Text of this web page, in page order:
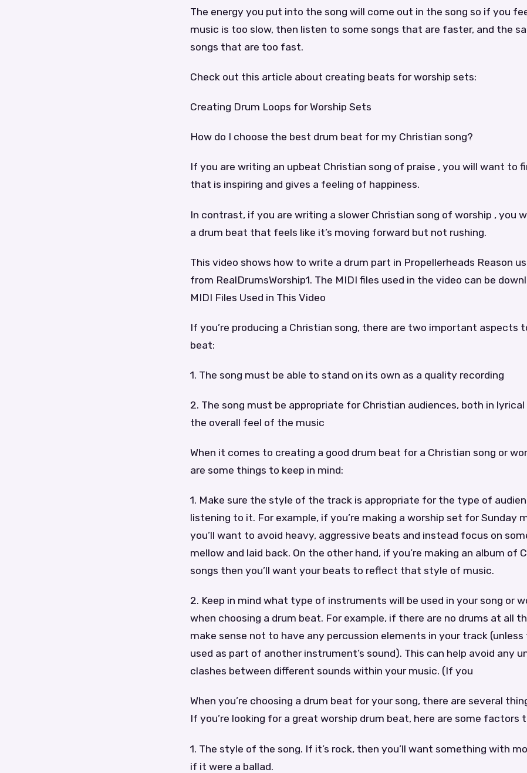
The energy you put into the song will come out in the song so if you
music is too slow, then listen to some songs that are faster, and the
songs that are too fast.
Check out this article about creating beats for worship sets:
Creating Drum Loops for Worship Sets
How do I choose the best drum beat for my Christian song?
If you are writing an upbeat Christian song of praise , you will want to
that is inspiring and gives a feeling of happiness.
In contrast, if you are writing a slower Christian song of worship , you
a drum beat that feels like it’s moving forward but not rushing.
This video shows how to write a drum part in Propellerheads Reason
from RealDrumsWorship1. The MIDI files used in the video can be
MIDI Files Used in This Video
If you’re producing a Christian song, there are two important aspects
beat:
1. The song must be able to stand on its own as a quality recording
2. The song must be appropriate for Christian audiences, both in
the overall feel of the music
When it comes to creating a good drum beat for a Christian song or
are some things to keep in mind:
1. Make sure the style of the track is appropriate for the type of
listening to it. For example, if you’re making a worship set for Sunday
you’ll want to avoid heavy, aggressive beats and instead focus on
mellow and laid back. On the other hand, if you’re making an album of
songs then you’ll want your beats to reflect that style of music.
2. Keep in mind what type of instruments will be used in your song or
when choosing a drum beat. For example, if there are no drums at all
make sense not to have any percussion elements in your track (unless
used as part of another instrument’s sound). This can help avoid any
clashes between different sounds within your music. (If you
When you’re choosing a drum beat for your song, there are several
If you’re looking for a great worship drum beat, here are some factors
1. The style of the song. If it’s rock, then you’ll want something with
if it were a ballad.